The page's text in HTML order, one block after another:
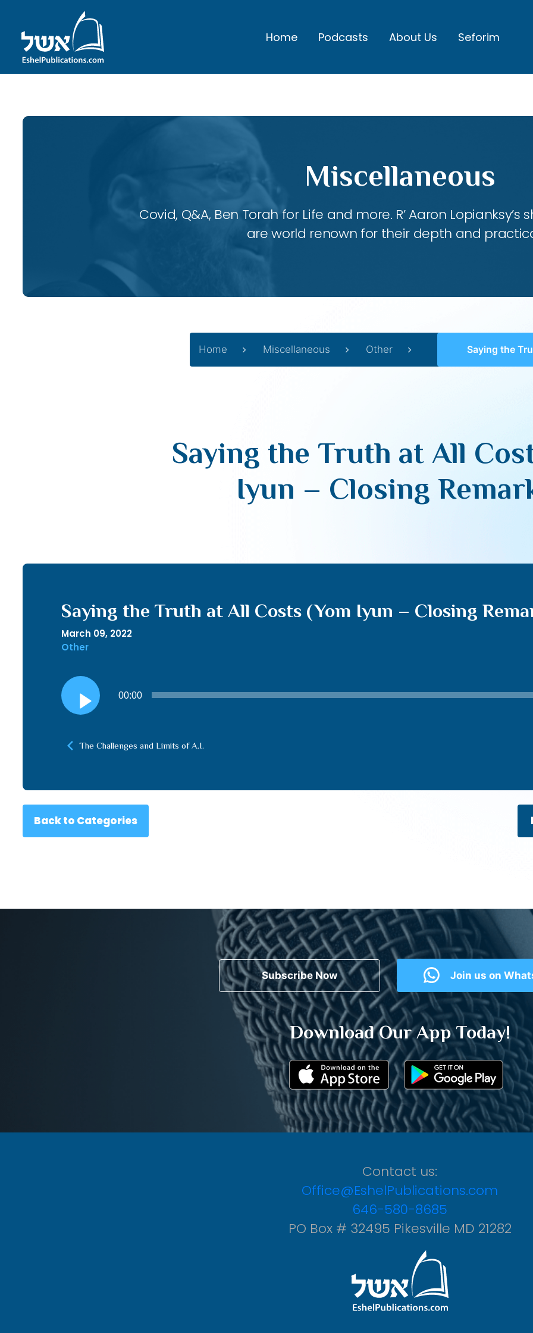
Home Podcasts About Us Seforim
Miscellaneous
Covid, Q&A, Ben Torah for Life and more. R’ Aaron
are world renown for their depth and
Home Miscellaneous Other Saying the Truth at All Costs (Yom
Saying the Truth at All
Iyun – Closing
Saying the Truth at All Costs (Yom Iyun – Closing
March 09, 2022
Other
Audio
Player
00:00
The Challenges and Limits of A.I.
Back to Categories
Subscribe Now Join us on
Download Our App Today!
Contact us:
Office@EshelPublications.com
646-580-8685
PO Box # 32495 Pikesville MD 21282